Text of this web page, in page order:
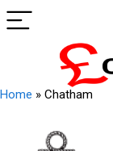
Home » Chatham